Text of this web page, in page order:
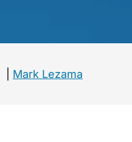
Mark Lezama